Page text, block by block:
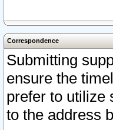
Correspondence
Submitting
ensure the
prefer to utilize
to the address